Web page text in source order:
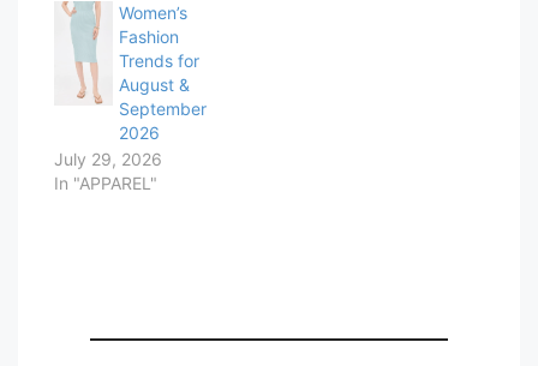
Women’s
Fashion
Trends for
August &
September
2026
July 29, 2026
In "APPAREL"